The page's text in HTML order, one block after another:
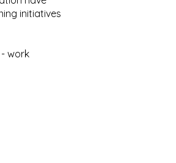
initiatives
work